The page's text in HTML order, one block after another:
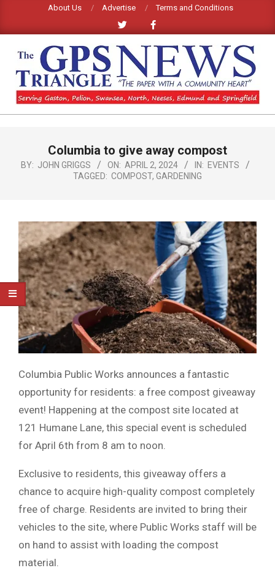
content
About Us Advertise Terms and Conditions
GPS
NEWS
Menu
Columbia to give away compost
BY: JOHN GRIGGS ON: APRIL 2, 2024 IN: EVENTS
TAGGED: COMPOST, GARDENING
Columbia Public Works announces a fantastic
opportunity for residents: a free compost giveaway
event! Happening at the compost site located at
121 Humane Lane, this special event is scheduled
for April 6th from 8 am to noon.
Exclusive to residents, this giveaway offers a
chance to acquire high-quality compost completely
free of charge. Residents are invited to bring their
vehicles to the site, where Public Works staff will be
on hand to assist with loading the compost
material.